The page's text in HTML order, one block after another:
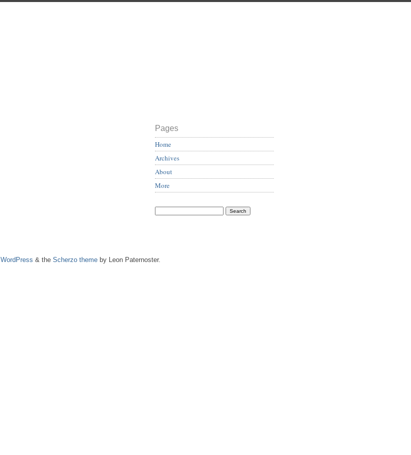
Pages
Home
Archives
About
More
WordPress & the Scherzo theme by Leon Paternoster.